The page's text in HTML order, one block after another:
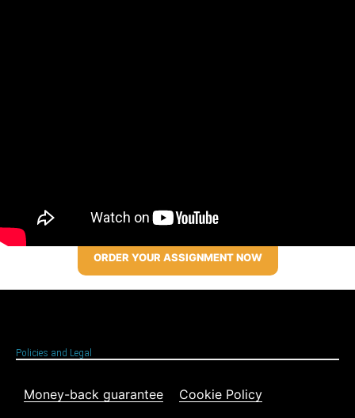
ORDER YOUR ASSIGNMENT NOW
Policies and Legal
Money-back guarantee Cookie Policy